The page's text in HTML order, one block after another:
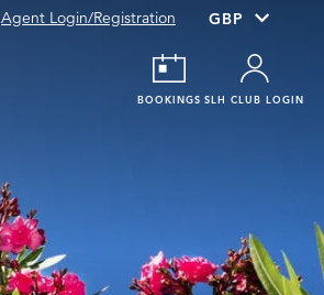
Agent Login/Registration
BOOKINGS SLH CLUB LOGIN